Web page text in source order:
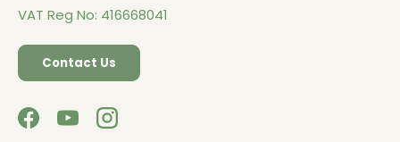
VAT Reg No: 416668041
Contact Us
FacebookYouTubeInstagram